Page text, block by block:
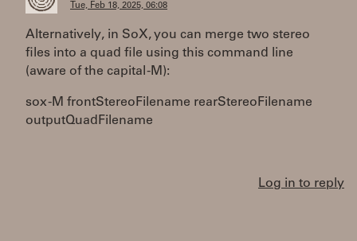
Tue, Feb 18, 2025, 06:08
Alternatively, in SoX, you can merge two stereo
files into a quad file using this command line
(aware of the capital -M):
sox -M frontStereoFilename rearStereoFilename
outputQuadFilename
Log in to reply